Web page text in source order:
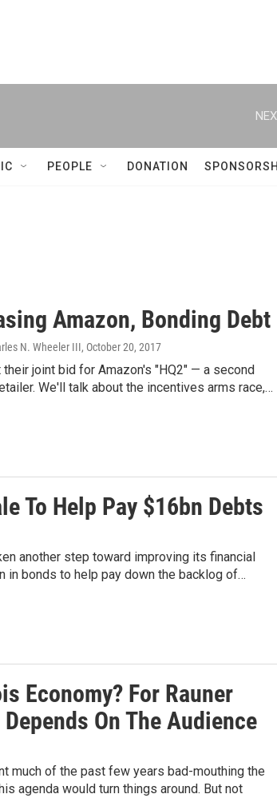
PEOPLE DONATION
Amazon, Bonding Debt
N. Wheeler III, October 20, 2017
joint bid for Amazon's "HQ2" — a second
We'll talk about the incentives arms race,…
To Help Pay $16bn Debts
another step toward improving its financial
in bonds to help pay down the backlog of…
Economy? For Rauner
On The Audience
much of the past few years bad-mouthing the
agenda would turn things around. But not